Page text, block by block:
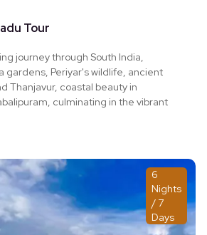
Tour
journey through South India,
gardens, Periyar's wildlife, ancient
Thanjavur, coastal beauty in
culminating in the vibrant
6
Nights
/ 7
Days